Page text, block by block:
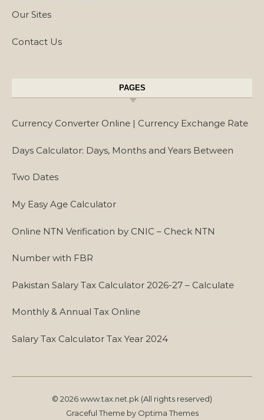
Our Sites
Contact Us
PAGES
Currency Converter Online | Currency Exchange Rate
Days Calculator: Days, Months and Years Between
Two Dates
My Easy Age Calculator
Online NTN Verification by CNIC – Check NTN
Number with FBR
Pakistan Salary Tax Calculator 2026-27 – Calculate
Monthly & Annual Tax Online
Salary Tax Calculator Tax Year 2024
© 2026 www.tax.net.pk (All rights reserved)
Graceful Theme by Optima Themes